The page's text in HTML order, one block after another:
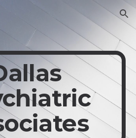
Skip to navigation